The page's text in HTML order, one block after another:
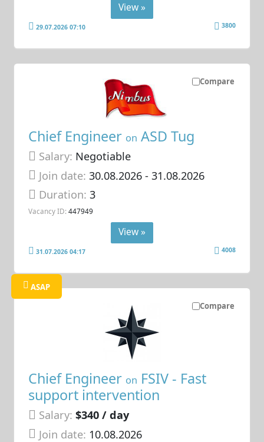
View »
29.07.2026 07:10 3800
Compare
Chief Engineer on ASD Tug
Salary: Negotiable
Join date: 30.08.2026- 31.08.2026
Duration:3
Vacancy ID: 447949
View »
31.07.2026 04:17 4008
Compare
ASAP
Chief Engineer on FSIV - Fast
support intervention
Salary: $340 / day
Join date: 10.08.2026